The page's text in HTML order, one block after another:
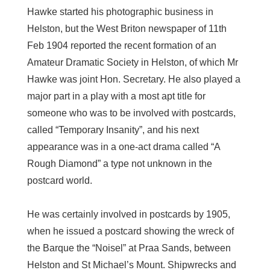
Hawke started his photographic business in
Helston, but the West Briton newspaper of 11th
Feb 1904 reported the recent formation of an
Amateur Dramatic Society in Helston, of which Mr
Hawke was joint Hon. Secretary. He also played a
major part in a play with a most apt title for
someone who was to be involved with postcards,
called “Temporary Insanity”, and his next
appearance was in a one-act drama called “A
Rough Diamond” a type not unknown in the
postcard world.
He was certainly involved in postcards by 1905,
when he issued a postcard showing the wreck of
the Barque the “Noisel” at Praa Sands, between
Helston and St Michael’s Mount. Shipwrecks and